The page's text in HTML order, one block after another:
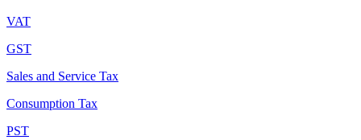
VAT
GST
Sales and Service Tax
Consumption Tax
PST